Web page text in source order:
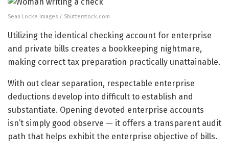
Sean Locke Images / Shutterstock.com
Utilizing the identical checking account for enterprise
and private bills creates a bookkeeping nightmare,
making correct tax preparation practically unattainable.
With out clear separation, respectable enterprise
deductions develop into difficult to establish and
substantiate. Opening devoted enterprise accounts
isn’t simply good observe — it offers a transparent audit
path that helps exhibit the enterprise objective of bills.